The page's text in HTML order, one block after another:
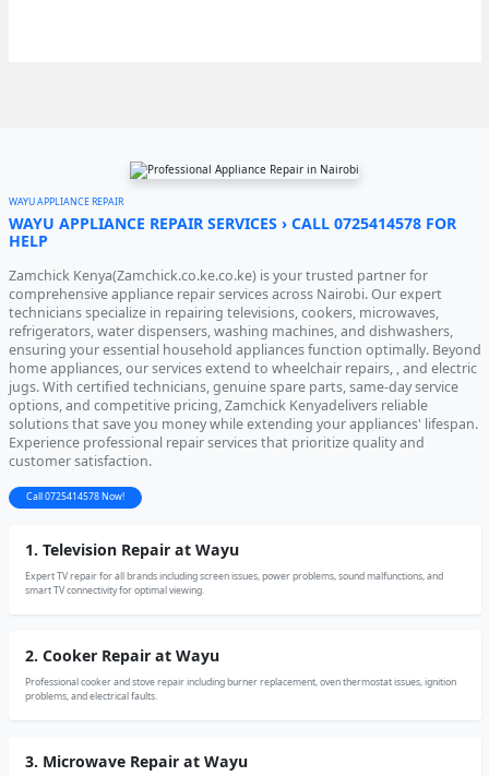
WAYU APPLIANCE REPAIR
WAYU APPLIANCE REPAIR SERVICES › CALL 0725414578 FOR
HELP
Zamchick Kenya(Zamchick.co.ke.co.ke) is your trusted partner for
comprehensive appliance repair services across Nairobi. Our expert
technicians specialize in repairing televisions, cookers, microwaves,
refrigerators, water dispensers, washing machines, and dishwashers,
ensuring your essential household appliances function optimally. Beyond
home appliances, our services extend to wheelchair repairs, , and electric
jugs. With certified technicians, genuine spare parts, same-day service
options, and competitive pricing, Zamchick Kenyadelivers reliable
solutions that save you money while extending your appliances' lifespan.
Experience professional repair services that prioritize quality and
customer satisfaction.
Call 0725414578 Now!
1. Television Repair at Wayu
Expert TV repair for all brands including screen issues, power problems, sound malfunctions, and
smart TV connectivity for optimal viewing.
2. Cooker Repair at Wayu
Professional cooker and stove repair including burner replacement, oven thermostat issues, ignition
problems, and electrical faults.
3. Microwave Repair at Wayu